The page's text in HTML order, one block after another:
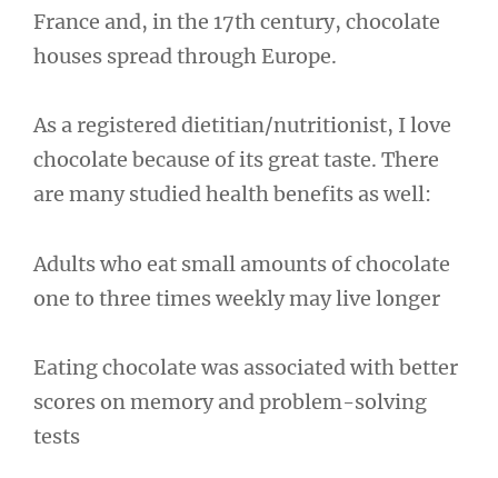
France and, in the 17th century, chocolate
houses spread through Europe.
As a registered dietitian/nutritionist, I love
chocolate because of its great taste. There
are many studied health benefits as well:
Adults who eat small amounts of chocolate
one to three times weekly may live longer
Eating chocolate was associated with better
scores on memory and problem-solving
tests